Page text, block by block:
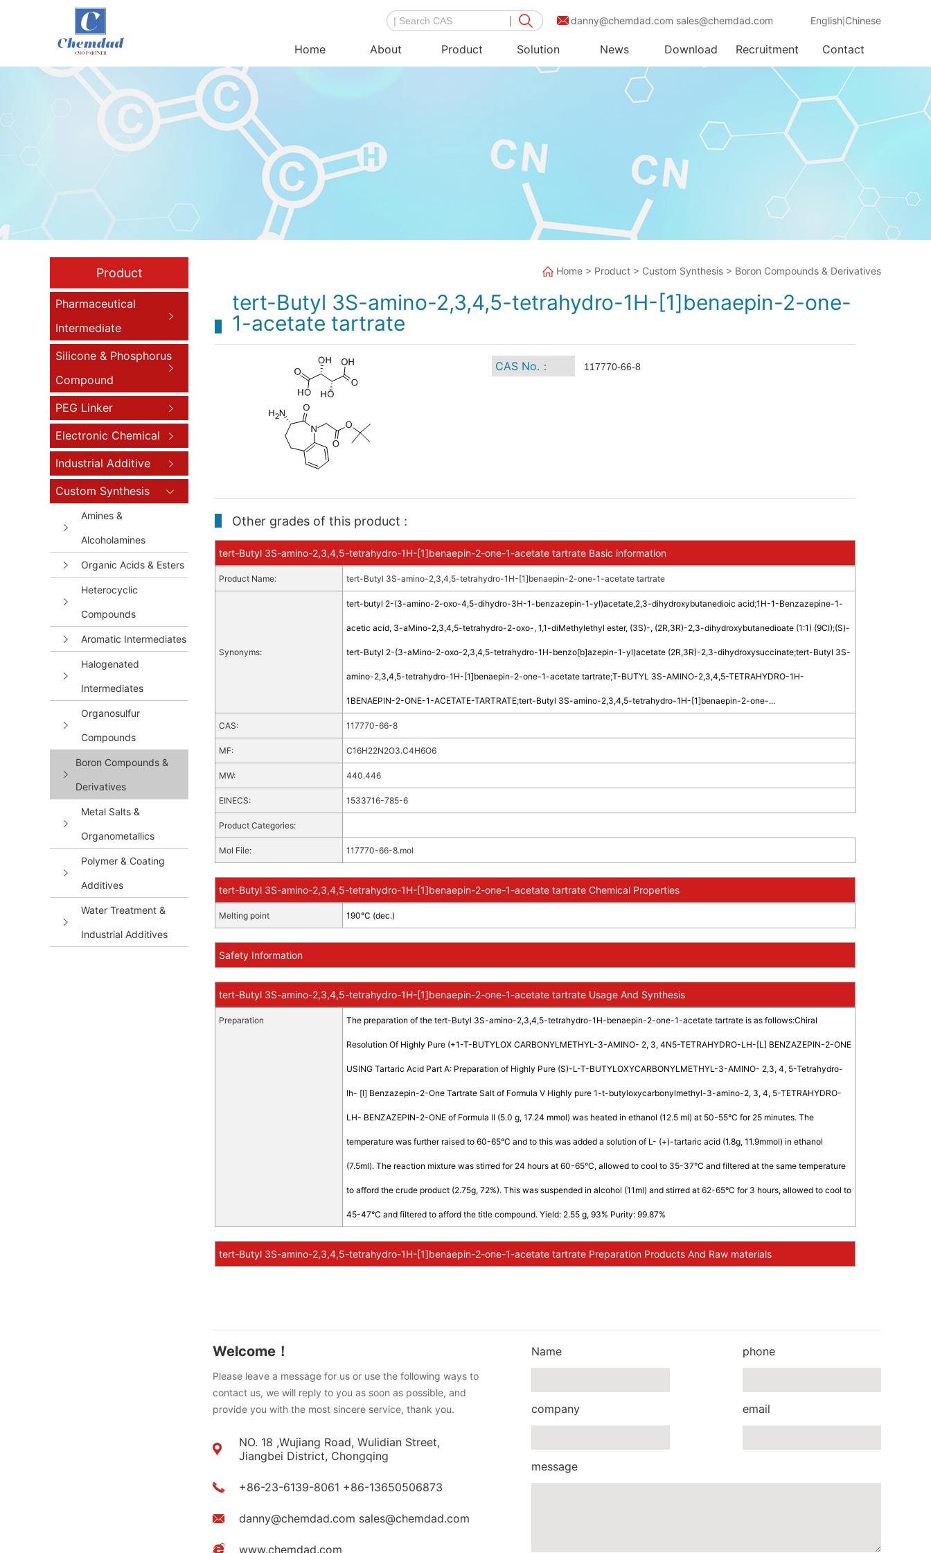
danny@chemdad.com sales@chemdad.com English Chinese
Home About Product Solution News Download Recruitment Contact
Product
Pharmaceutical
Intermediate
Silicone & Phosphorus
Compound
PEG Linker
Electronic Chemical
Industrial Additive
Custom Synthesis
Amines &
Alcoholamines
Organic Acids & Esters
Heterocyclic
Compounds
Aromatic Intermediates
Halogenated
Intermediates
Organosulfur
Compounds
Boron Compounds &
Derivatives
Metal Salts &
Organometallics
Polymer & Coating
Additives
Water Treatment &
Industrial Additives
Home > Product > Custom Synthesis > Boron Compounds & Derivatives
tert-Butyl 3S-amino-2,3,4,5-tetrahydro-1H-[1]benaepin-2-one-
1-acetate tartrate
CAS No.： 117770-66-8
Other grades of this product :
tert-Butyl 3S-amino-2,3,4,5-tetrahydro-1H-[1]benaepin-2-one-1-acetate tartrate Basic information
Product Name: tert-Butyl 3S-amino-2,3,4,5-tetrahydro-1H-[1]benaepin-2-one-1-acetate tartrate
Synonyms:
tert-butyl 2-(3-amino-2-oxo-4,5-dihydro-3H-1-benzazepin-1-yl)acetate,2,3-dihydroxybutanedioic acid;1H-1-Benzazepine-1-
acetic acid, 3-aMino-2,3,4,5-tetrahydro-2-oxo-, 1,1-diMethylethyl ester, (3S)-, (2R,3R)-2,3-dihydroxybutanedioate (1:1) (9CI);(S)-
tert-Butyl 2-(3-aMino-2-oxo-2,3,4,5-tetrahydro-1H-benzo[b]azepin-1-yl)acetate (2R,3R)-2,3-dihydroxysuccinate;tert-Butyl 3S-
amino-2,3,4,5-tetrahydro-1H-[1]benaepin-2-one-1-acetate tartrate;T-BUTYL 3S-AMINO-2,3,4,5-TETRAHYDRO-1H-
1BENAEPIN-2-ONE-1-ACETATE-TARTRATE;tert-Butyl 3S-amino-2,3,4,5-tetrahydro-1H-[1]benaepin-2-one-...
CAS: 117770-66-8
MF: C16H22N2O3.C4H6O6
MW: 440.446
EINECS: 1533716-785-6
Product Categories:
Mol File: 117770-66-8.mol
tert-Butyl 3S-amino-2,3,4,5-tetrahydro-1H-[1]benaepin-2-one-1-acetate tartrate Chemical Properties
Melting point 190°C (dec.)
Safety Information
tert-Butyl 3S-amino-2,3,4,5-tetrahydro-1H-[1]benaepin-2-one-1-acetate tartrate Usage And Synthesis
Preparation The preparation of the tert-Butyl 3S-amino-2,3,4,5-tetrahydro-1H-benaepin-2-one-1-acetate tartrate is as follows:Chiral
Resolution Of Highly Pure (+1-T-BUTYLOX CARBONYLMETHYL-3-AMINO- 2, 3, 4N5-TETRAHYDRO-LH-[L] BENZAZEPIN-2-ONE
USING Tartaric Acid Part A: Preparation of Highly Pure (S)-L-T-BUTYLOXYCARBONYLMETHYL-3-AMINO- 2,3, 4, 5-Tetrahydro-
lh- [l] Benzazepin-2-One Tartrate Salt of Formula V Highly pure 1-t-butyloxycarbonylmethyl-3-amino-2, 3, 4, 5-TETRAHYDRO-
LH- BENZAZEPIN-2-ONE of Formula II (5.0 g, 17.24 mmol) was heated in ethanol (12.5 ml) at 50-55°C for 25 minutes. The
temperature was further raised to 60-65°C and to this was added a solution of L- (+)-tartaric acid (1.8g, 11.9mmol) in ethanol
(7.5ml). The reaction mixture was stirred for 24 hours at 60-65°C, allowed to cool to 35-37°C and filtered at the same temperature
to afford the crude product (2.75g, 72%). This was suspended in alcohol (11ml) and stirred at 62-65°C for 3 hours, allowed to cool to
45-47°C and filtered to afford the title compound. Yield: 2.55 g, 93% Purity: 99.87%
tert-Butyl 3S-amino-2,3,4,5-tetrahydro-1H-[1]benaepin-2-one-1-acetate tartrate Preparation Products And Raw materials
Welcome！
Please leave a message for us or use the following ways to
contact us, we will reply to you as soon as possible, and
provide you with the most sincere service, thank you.
NO. 18 ,Wujiang Road, Wulidian Street,
Jiangbei District, Chongqing
+86-23-6139-8061 +86-13650506873
danny@chemdad.com sales@chemdad.com
www.chemdad.com
Name phone
company email
message